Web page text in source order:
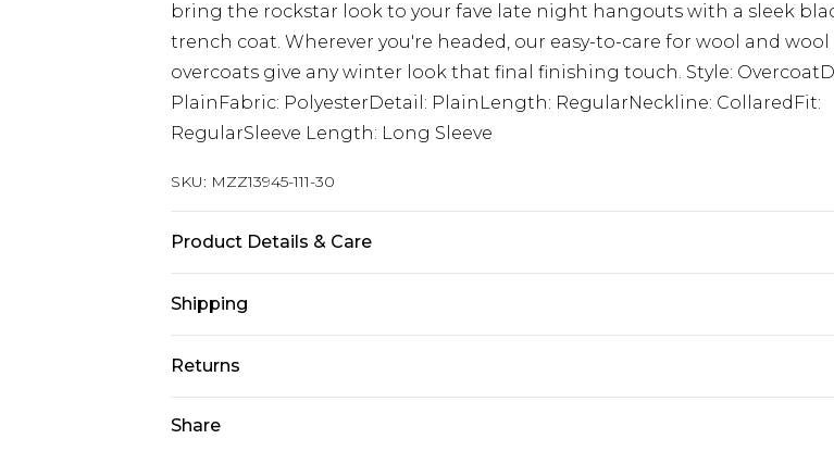
bring the rockstar look to your fave late night hangouts with a sleek
trench coat. Wherever you're headed, our easy-to-care for wool and
overcoats give any winter look that final finishing touch. Style:
PlainFabric: PolyesterDetail: PlainLength: RegularNeckline: CollaredFit:
RegularSleeve Length: Long Sleeve
SKU: MZZ13945-111-30
Product Details & Care
Shipping
Australia Standard Delivery
Australia Express Delivery
Returns
Share